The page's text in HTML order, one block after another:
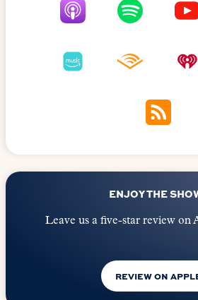
ENJOY THE
Leave us a five-star review on
REVIEW ON